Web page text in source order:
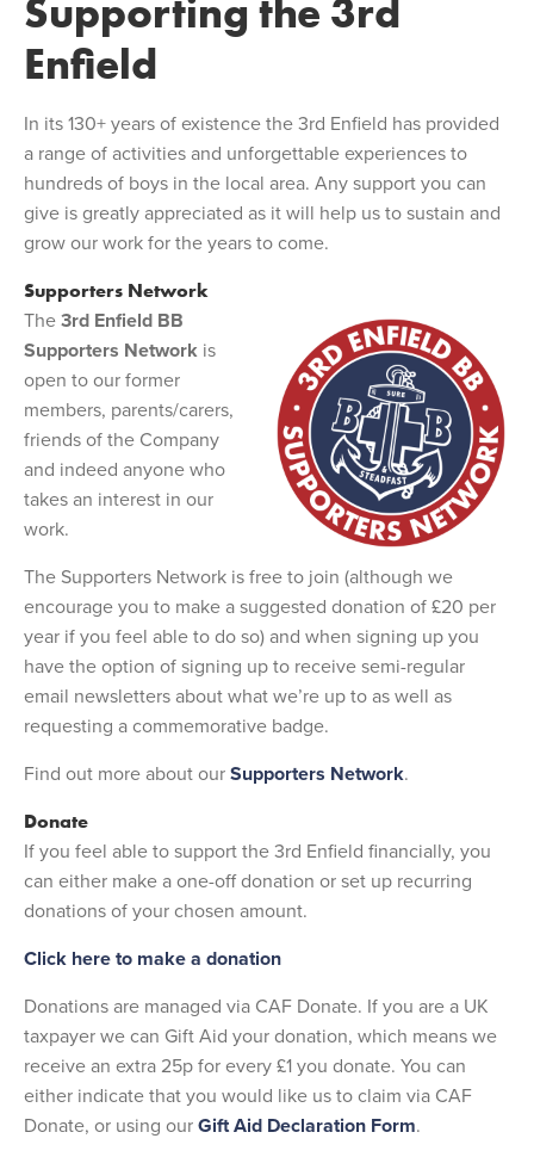
Supporting the 3rd
Enfield
In its 130+ years of existence the 3rd Enfield has provided
a range of activities and unforgettable experiences to
hundreds of boys in the local area. Any support you can
give is greatly appreciated as it will help us to sustain and
grow our work for the years to come.
Supporters Network
The3rd Enfield BB
Supporters Network is
open to our former
members, parents/carers,
friends of the Company
and indeed anyone who
takes an interest in our
work.
The Supporters Network is free to join (although we
encourage you to make a suggested donation of £20 per
year if you feel able to do so) and when signing up you
have the option of signing up to receive semi-regular
email newsletters about what we’re up to as well as
requesting a commemorative badge.
Find out more about ourSupporters Network.
Donate
If you feel able to support the 3rd Enfield financially, you
can either make a one-off donation or set up recurring
donations of your chosen amount.
Click here to make a donation
Donations are managed via CAF Donate. If you are a UK
taxpayer we can Gift Aid your donation, which means we
receive an extra 25p for every £1 you donate. You can
either indicate that you would like us to claim via CAF
Donate, or using ourGift Aid Declaration Form.